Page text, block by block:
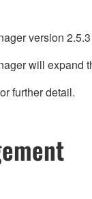
version
will expand
further detail.